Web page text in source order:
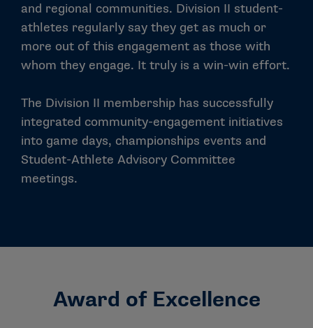
and regional communities. Division II student-
athletes regularly say they get as much or
more out of this engagement as those with
whom they engage. It truly is a win-win effort.
The Division II membership has successfully
integrated community-engagement initiatives
into game days, championships events and
Student-Athlete Advisory Committee
meetings.
Award of Excellence